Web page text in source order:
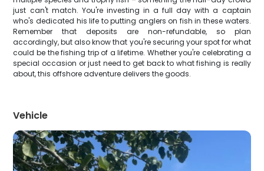
just can't match. You're investing in a full day with a captain
who's dedicated his life to putting anglers on fish in these waters.
Remember that deposits are non-refundable, so plan
accordingly, but also know that you're securing your spot for what
could be the fishing trip of a lifetime. Whether you're celebrating a
special occasion or just need to get back to what fishing is really
about, this offshore adventure delivers the goods.
Vehicle